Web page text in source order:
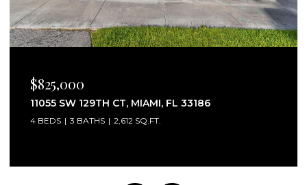
$2,750/MO
25160 SW 114TH AVE # 25160, HOMESTEAD, FL
33032